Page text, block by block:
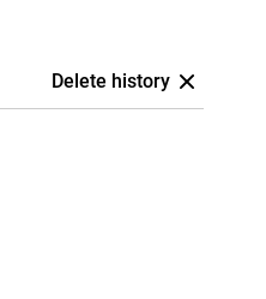
Delete history